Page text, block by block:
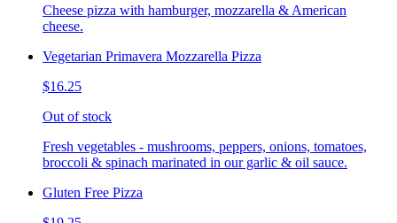
Cheese pizza with hamburger, mozzarella & American
cheese.
Vegetarian Primavera Mozzarella Pizza
$16.25
Out of stock
Fresh vegetables - mushrooms, peppers, onions, tomatoes,
broccoli & spinach marinated in our garlic & oil sauce.
Gluten Free Pizza